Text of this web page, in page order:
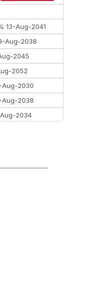
13-Aug-2041
Aug-2038
2045
2052
Aug-2030
Aug-2038
2034